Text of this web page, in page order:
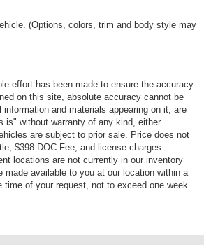
(Options, colors, trim and body style may
effort has been made to ensure the accuracy
on this site, absolute accuracy cannot be
and materials appearing on it, are
is" without warranty of any kind, either
are subject to prior sale. Price does not
$398 DOC Fee, and license charges.
locations are not currently in our inventory
made available to you at our location within a
time of your request, not to exceed one week.